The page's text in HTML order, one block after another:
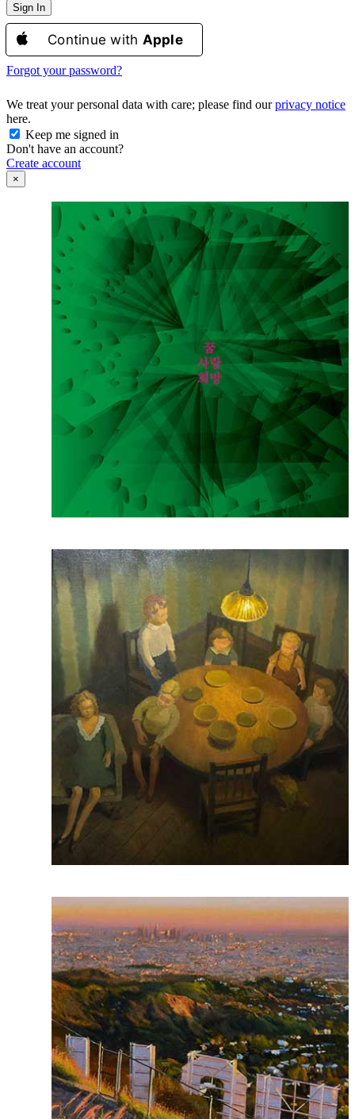
Sign In
Continue with Apple
Forgot your password?
We treat your personal data with care; please find ourprivacy notice
here.
Keep me signed in
Don't have an account?
Create account
×